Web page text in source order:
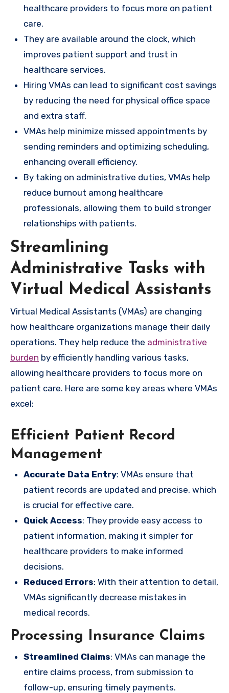
healthcare providers to focus more on patient
care.
They are available around the clock, which
improves patient support and trust in
healthcare services.
Hiring VMAs can lead to significant cost savings
by reducing the need for physical office space
and extra staff.
VMAs help minimize missed appointments by
sending reminders and optimizing scheduling,
enhancing overall efficiency.
By taking on administrative duties, VMAs help
reduce burnout among healthcare
professionals, allowing them to build stronger
relationships with patients.
Streamlining
Administrative Tasks with
Virtual Medical Assistants
Virtual Medical Assistants (VMAs) are changing
how healthcare organizations manage their daily
operations. They help reduce the administrative
burden by efficiently handling various tasks,
allowing healthcare providers to focus more on
patient care. Here are some key areas where VMAs
excel:
Efficient Patient Record
Management
Accurate Data Entry: VMAs ensure that
patient records are updated and precise, which
is crucial for effective care.
Quick Access: They provide easy access to
patient information, making it simpler for
healthcare providers to make informed
decisions.
Reduced Errors: With their attention to detail,
VMAs significantly decrease mistakes in
medical records.
Processing Insurance Claims
Streamlined Claims: VMAs can manage the
entire claims process, from submission to
follow-up, ensuring timely payments.